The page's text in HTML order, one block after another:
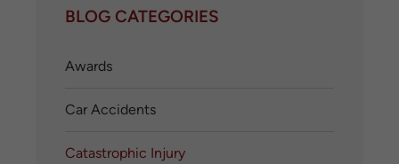
BLOG CATEGORIES
Awards
Car Accidents
Catastrophic Injury